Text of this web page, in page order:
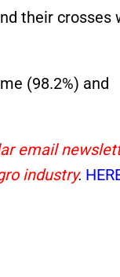
their crosses
(98.2%) and
email
industry.